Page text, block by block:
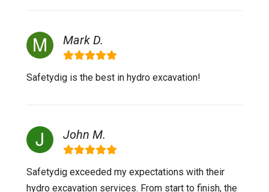
Mark D.
Safetydig is the best in hydro excavation!
John M.
Safetydig exceeded my expectations with their
hydro excavation services. From start to finish, the